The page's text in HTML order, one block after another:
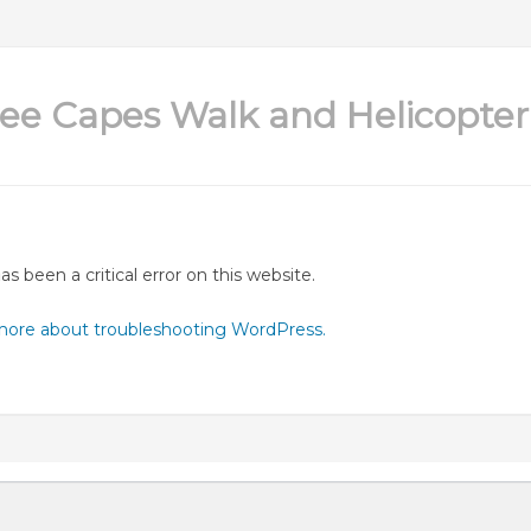
Capes Walk and
been a critical error on this website.
about troubleshooting WordPress.